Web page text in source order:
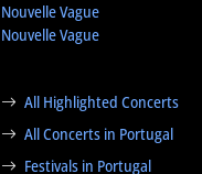
Nouvelle Vague
Nouvelle Vague
All Highlighted Concerts
All Concerts in Portugal
Festivals in Portugal